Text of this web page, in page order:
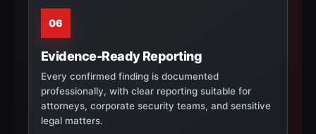
06
Evidence-Ready Reporting
Every confirmed finding is documented
professionally, with clear reporting suitable for
attorneys, corporate security teams, and sensitive
legal matters.